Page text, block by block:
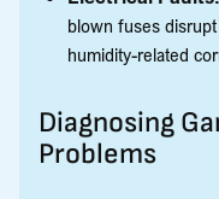
blown fuses
humidity-related
Diagnosing
Problems